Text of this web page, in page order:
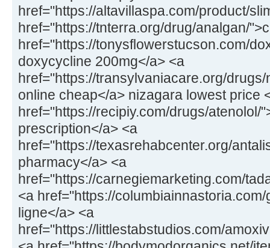
href="https://altavillaspa.com/product/
href="https://tnterra.org/drug/analgan/
href="https://tonysflowerstucson.com/
doxycycline 200mg</a> <a
href="https://transylvaniacare.org/
online cheap</a> nizagara lowest price
href="https://recipiy.com/drugs/atenolol/
prescription</a> <a
href="https://texasrehabcenter.org/
pharmacy</a> <a
href="https://carnegiemarketing.com/
<a href="https://
ligne</a> <a
href="https://littlestabstudios.com/